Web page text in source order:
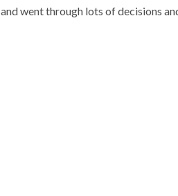
and went through lots of decisions